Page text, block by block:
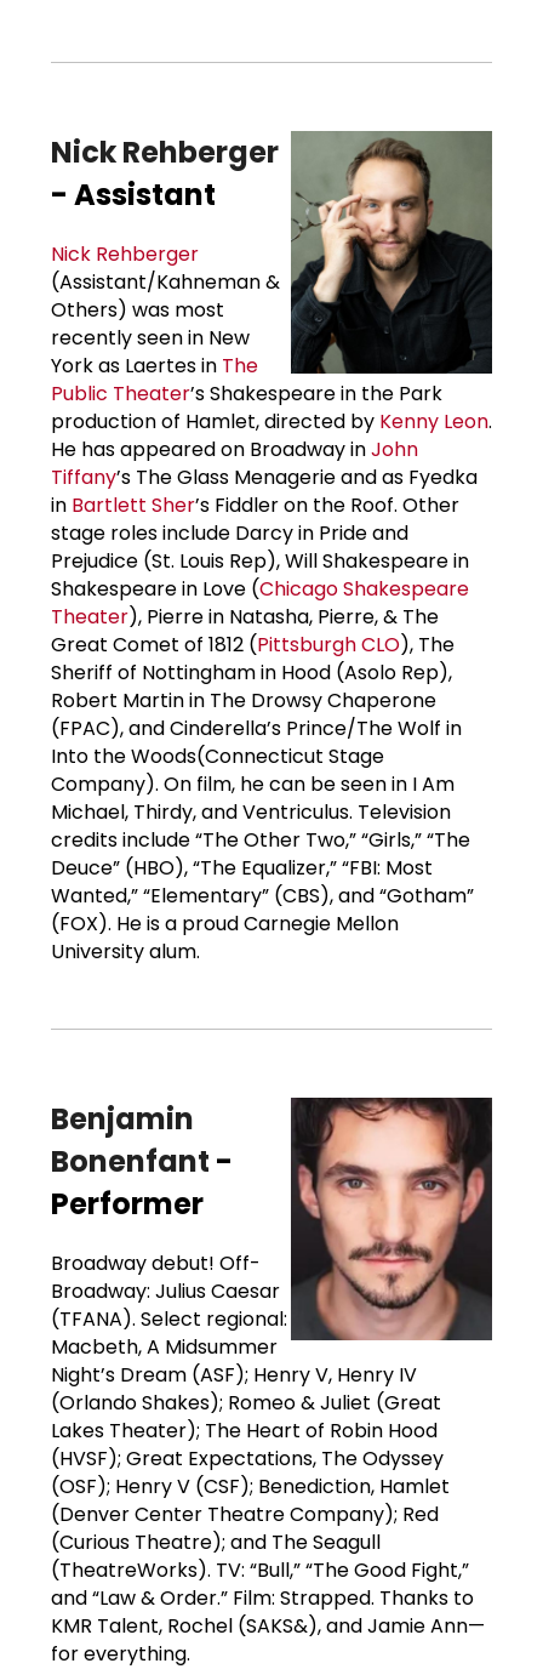
Nick Rehberger
- Assistant
Nick Rehberger
(Assistant/Kahneman &
Others) was most
recently seen in New
York as Laertes in The
Public Theater’s Shakespeare in the Park
production of Hamlet, directed by Kenny Leon.
He has appeared on Broadway inJohn
Tiffany’s The Glass Menagerie and as Fyedka
in Bartlett Sher’s Fiddler on the Roof. Other
stage roles include Darcy in Pride and
Prejudice (St. Louis Rep), Will Shakespeare in
Shakespeare in Love (Chicago Shakespeare
Theater), Pierre in Natasha, Pierre, & The
Great Comet of 1812 (Pittsburgh CLO), The
Sheriff of Nottingham in Hood (Asolo Rep),
Robert Martin in The Drowsy Chaperone
(FPAC), and Cinderella’s Prince/The Wolf in
Into the Woods(Connecticut Stage
Company). On film, he can be seen in I Am
Michael, Thirdy, and Ventriculus. Television
credits include “The Other Two,” “Girls,” “The
Deuce” (HBO), “The Equalizer,” “FBI: Most
Wanted,” “Elementary” (CBS), and “Gotham”
(FOX). He is a proud Carnegie Mellon
University alum.
Benjamin
Bonenfant -
Performer
Broadway debut! Off-
Broadway: Julius Caesar
(TFANA). Select regional:
Macbeth, A Midsummer
Night’s Dream (ASF); Henry V, Henry IV
(Orlando Shakes); Romeo & Juliet (Great
Lakes Theater); The Heart of Robin Hood
(HVSF); Great Expectations, The Odyssey
(OSF); Henry V (CSF); Benediction, Hamlet
(Denver Center Theatre Company); Red
(Curious Theatre); and The Seagull
(TheatreWorks). TV: “Bull,” “The Good Fight,”
and “Law & Order.” Film: Strapped. Thanks to
KMR Talent, Rochel (SAKS&), and Jamie Ann—
for everything.